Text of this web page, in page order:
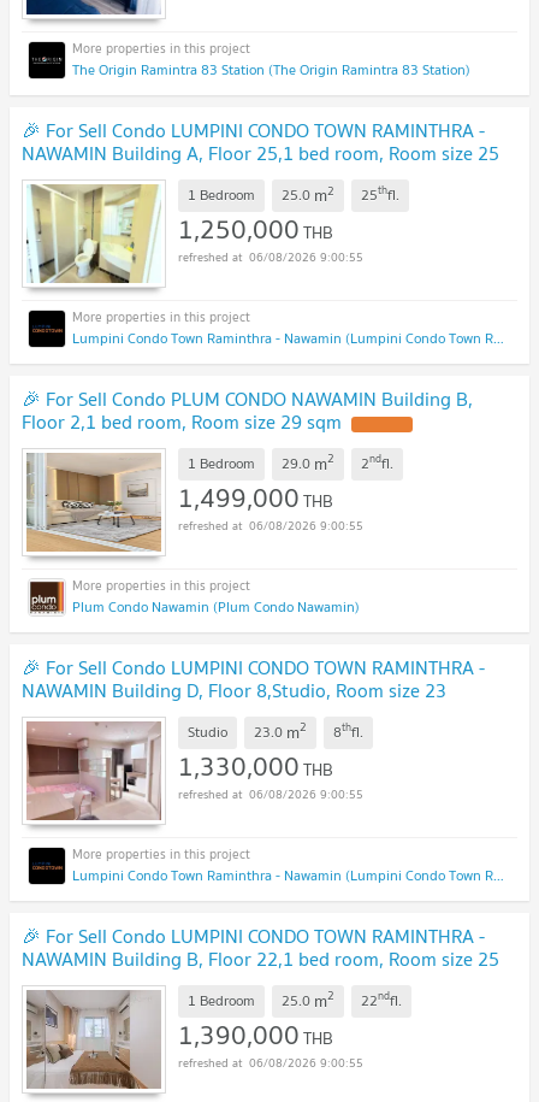
The Origin Ramintra 83 Station (The Origin Ramintra 83 Station)
🎉 For Sell Condo LUMPINI CONDO TOWN RAMINTHRA -
NAWAMIN Building A, Floor 25,1 bed room, Room size 25
sqm
1 Bedroom 25.0 m2 25thfl.
1,250,000THB
06/08/2026 9:00:55
Lumpini Condo Town Raminthra - Nawamin (Lumpini Condo Town Raminthra - Nawamin)
🎉 For Sell Condo PLUM CONDO NAWAMIN Building B,
Floor 2,1 bed room, Room size 29 sqm
1 Bedroom 29.0 m2 2ndfl.
1,499,000THB
06/08/2026 9:00:55
Plum Condo Nawamin (Plum Condo Nawamin)
🎉 For Sell Condo LUMPINI CONDO TOWN RAMINTHRA -
NAWAMIN Building D, Floor 8,Studio, Room size 23
sqm
Studio 23.0 m2 8thfl.
1,330,000THB
06/08/2026 9:00:55
Lumpini Condo Town Raminthra - Nawamin (Lumpini Condo Town Raminthra - Nawamin)
🎉 For Sell Condo LUMPINI CONDO TOWN RAMINTHRA -
NAWAMIN Building B, Floor 22,1 bed room, Room size 25
sqm
1 Bedroom 25.0 m2 22ndfl.
1,390,000THB
06/08/2026 9:00:55